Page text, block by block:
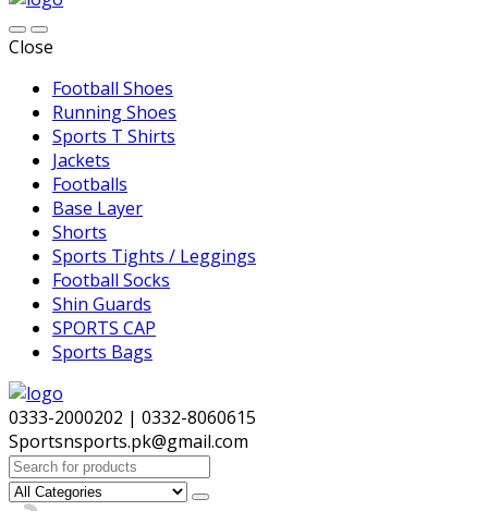
Close
Football Shoes
Running Shoes
Sports T Shirts
Jackets
Footballs
Base Layer
Shorts
Sports Tights / Leggings
Football Socks
Shin Guards
SPORTS CAP
Sports Bags
0333-2000202 | 0332-8060615
Sportsnsports.pk@gmail.com
Search
for: